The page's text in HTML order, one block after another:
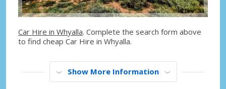
Car Hire in Whyalla. Complete the search form above
to find cheap Car Hire in Whyalla.
Show More Information